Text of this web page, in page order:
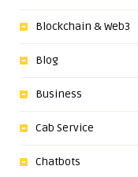
Blockchain & Web3
Blog
Business
Cab Service
Chatbots